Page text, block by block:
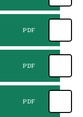
PDF
PDF
PDF